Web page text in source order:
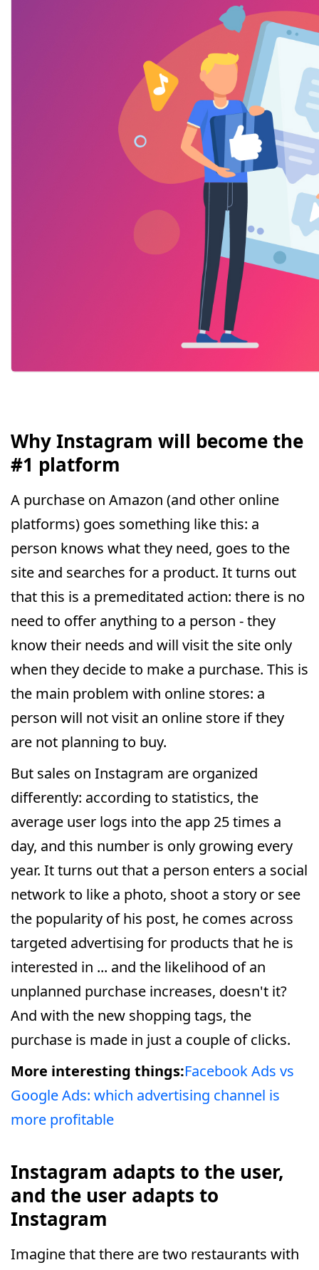
Why Instagram will become the
#1 platform
A purchase on Amazon (and other online
platforms) goes something like this: a
person knows what they need, goes to the
site and searches for a product. It turns out
that this is a premeditated action: there is no
need to offer anything to a person - they
know their needs and will visit the site only
when they decide to make a purchase. This is
the main problem with online stores: a
person will not visit an online store if they
are not planning to buy.
But sales on Instagram are organized
differently: according to statistics, the
average user logs into the app 25 times a
day, and this number is only growing every
year. It turns out that a person enters a social
network to like a photo, shoot a story or see
the popularity of his post, he comes across
targeted advertising for products that he is
interested in ... and the likelihood of an
unplanned purchase increases, doesn't it?
And with the new shopping tags, the
purchase is made in just a couple of clicks.
More interesting things:Facebook Ads vs
Google Ads: which advertising channel is
more profitable
Instagram adapts to the user,
and the user adapts to
Instagram
Imagine that there are two restaurants with